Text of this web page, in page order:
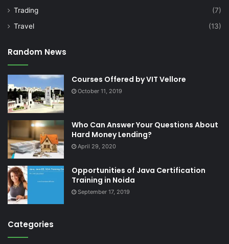
Trading
(7)
Travel
(13)
Random News
Courses Offered by VIT Vellore
October 11, 2019
Who Can Answer Your Questions About
Hard Money Lending?
April 29, 2020
Opportunities of Java Certification
Training in Noida
September 17, 2019
Categories